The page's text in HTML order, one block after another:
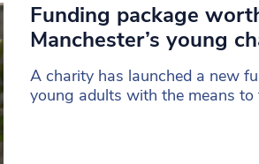
Funding package
Manchester’s young
A charity has launched a new
young adults with the means to